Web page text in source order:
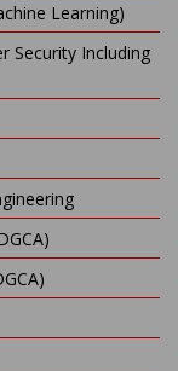
Learning)
Security Including